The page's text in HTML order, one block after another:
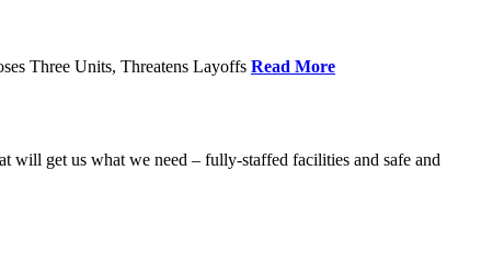
Three Units, Threatens Layoffs Read More
will get us what we need – fully-staffed facilities and safe and